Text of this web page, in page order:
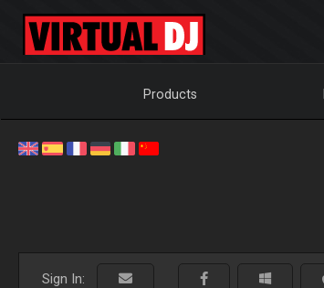
Products
Sign In: